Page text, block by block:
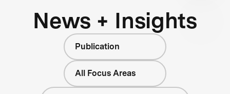
News + Insights
Publication
All Focus Areas